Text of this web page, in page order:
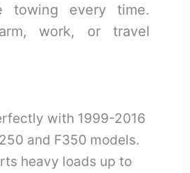
towing every time.
work, or travel
with 1999-2016
and F350 models.
heavy loads up to